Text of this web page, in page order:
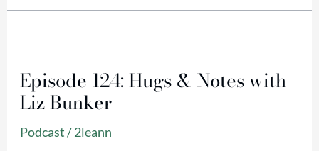
Episode 124: Hugs & Notes with
Liz Bunker
Podcast/2leann
Hugs